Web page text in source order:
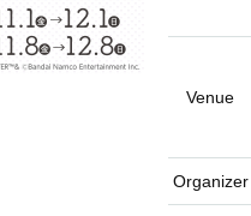
Venue
Organizer